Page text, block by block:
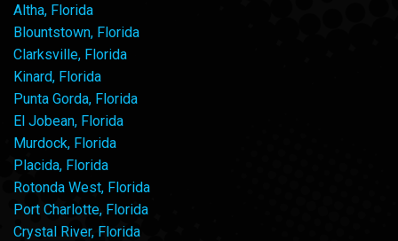
Altha, Florida
Blountstown, Florida
Clarksville, Florida
Kinard, Florida
Punta Gorda, Florida
El Jobean, Florida
Murdock, Florida
Placida, Florida
Rotonda West, Florida
Port Charlotte, Florida
Crystal River, Florida